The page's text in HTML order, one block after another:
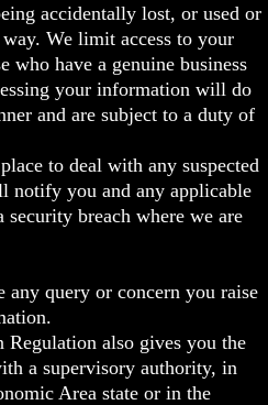
accidentally lost, or used or
We limit access to your
who have a genuine business
your information will do
and are subject to a duty of
to deal with any suspected
notify you and any applicable
security breach where we are
any query or concern you raise
Regulation also gives you the
a supervisory authority, in
Area state or in the